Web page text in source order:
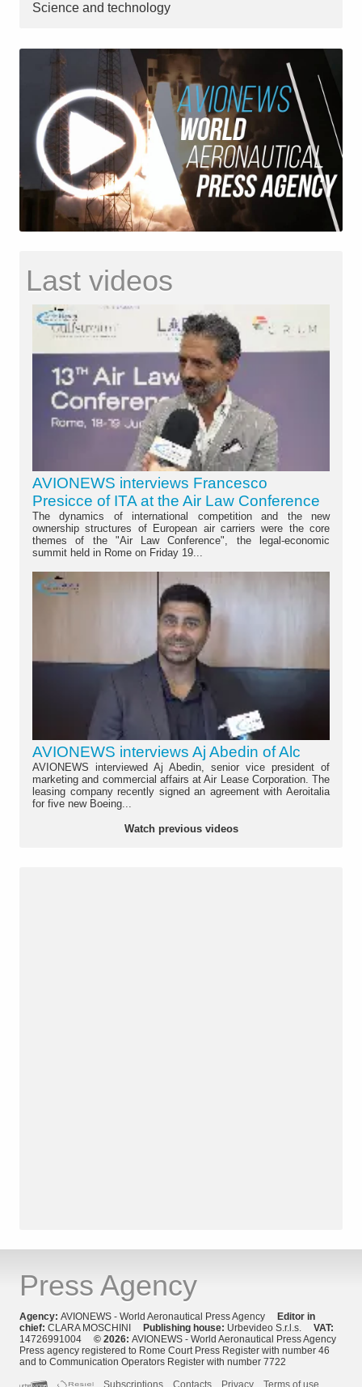
Science and technology
Last videos
AVIONEWS interviews Francesco
Presicce of ITA at the Air Law Conference
The dynamics of international competition and the new
ownership structures of European air carriers were the core
themes of the "Air Law Conference", the legal-economic
summit held in Rome on Friday 19...
AVIONEWS interviews Aj Abedin of Alc
AVIONEWS interviewed Aj Abedin, senior vice president of
marketing and commercial affairs at Air Lease Corporation. The
leasing company recently signed an agreement with Aeroitalia
for five new Boeing...
Watch previous videos
Press Agency
Agency: AVIONEWS - World Aeronautical Press Agency
Editor in
chief: CLARA MOSCHINI Publishing house: Urbevideo S.r.l.s. VAT:
14726991004 © 2026: AVIONEWS - World Aeronautical Press Agency
Press agency registered to Rome Court Press Register with number 46
and to Communication Operators Register with number 7722